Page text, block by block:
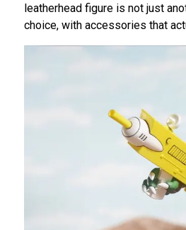
leatherhead figure is not just
choice, with accessories that